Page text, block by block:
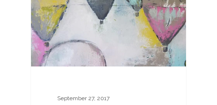
September 27, 2017